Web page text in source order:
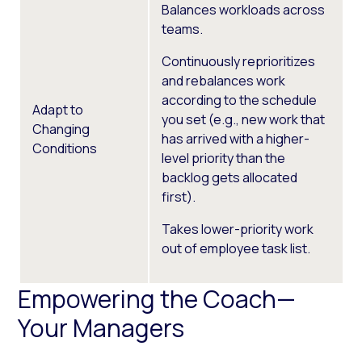
Adapt to
Changing
Conditions
Balances workloads across
teams.
Continuously reprioritizes
and rebalances work
according to the schedule
you set (e.g., new work that
has arrived with a higher-
level priority than the
backlog gets allocated
first).
Takes lower-priority work
out of employee task list.
Empowering the Coach—
Your Managers